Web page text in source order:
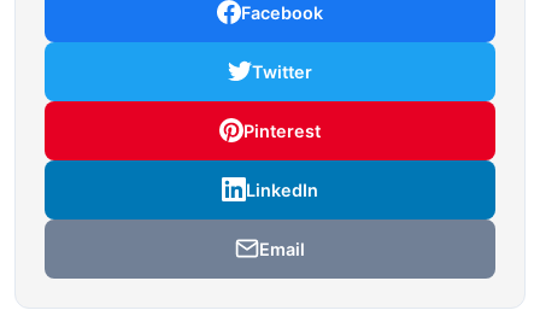
Facebook
Twitter
Pinterest
LinkedIn
Email